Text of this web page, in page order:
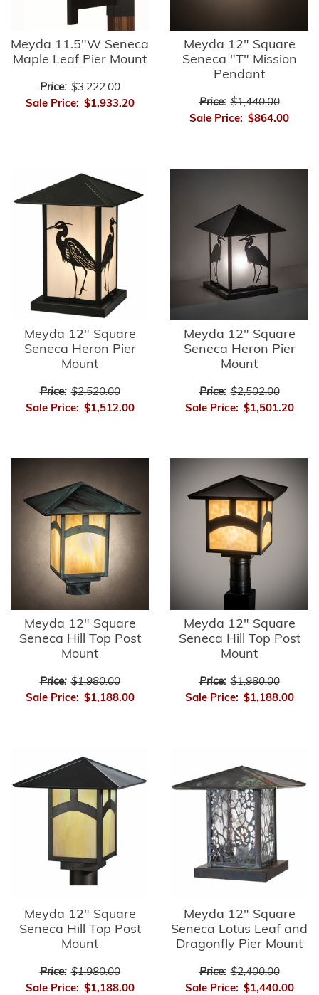
Meyda 11.5"W Seneca
Maple Leaf Pier Mount
Price: $3,222.00
Sale Price: $1,933.20
Meyda 12" Square
Seneca "T" Mission
Pendant
Price: $1,440.00
Sale Price: $864.00
Meyda 12" Square
Seneca Heron Pier
Mount
Price: $2,520.00
Sale Price: $1,512.00
Meyda 12" Square
Seneca Heron Pier
Mount
Price: $2,502.00
Sale Price: $1,501.20
Meyda 12" Square
Seneca Hill Top Post
Mount
Price: $1,980.00
Sale Price: $1,188.00
Meyda 12" Square
Seneca Hill Top Post
Mount
Price: $1,980.00
Sale Price: $1,188.00
Meyda 12" Square
Seneca Hill Top Post
Mount
Price: $1,980.00
Sale Price: $1,188.00
Meyda 12" Square
Seneca Lotus Leaf and
Dragonfly Pier Mount
Price: $2,400.00
Sale Price: $1,440.00